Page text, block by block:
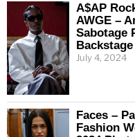
A$AP
AWGE –
Sabotage
July 4, 2024
Faces –
Fashion